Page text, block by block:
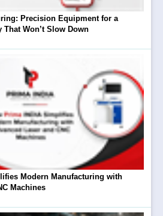
Precision Equipment for a
Won’t Slow Down
Modern Manufacturing with
Machines